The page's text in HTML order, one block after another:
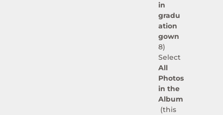
in
gradu
ation
gown
8)
Select
All
Photos
in the
Album
(this